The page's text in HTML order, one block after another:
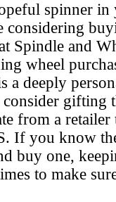
spinner in
considering
Spindle and
wheel
a deeply
gifting
from a
If you know
buy one,
to make